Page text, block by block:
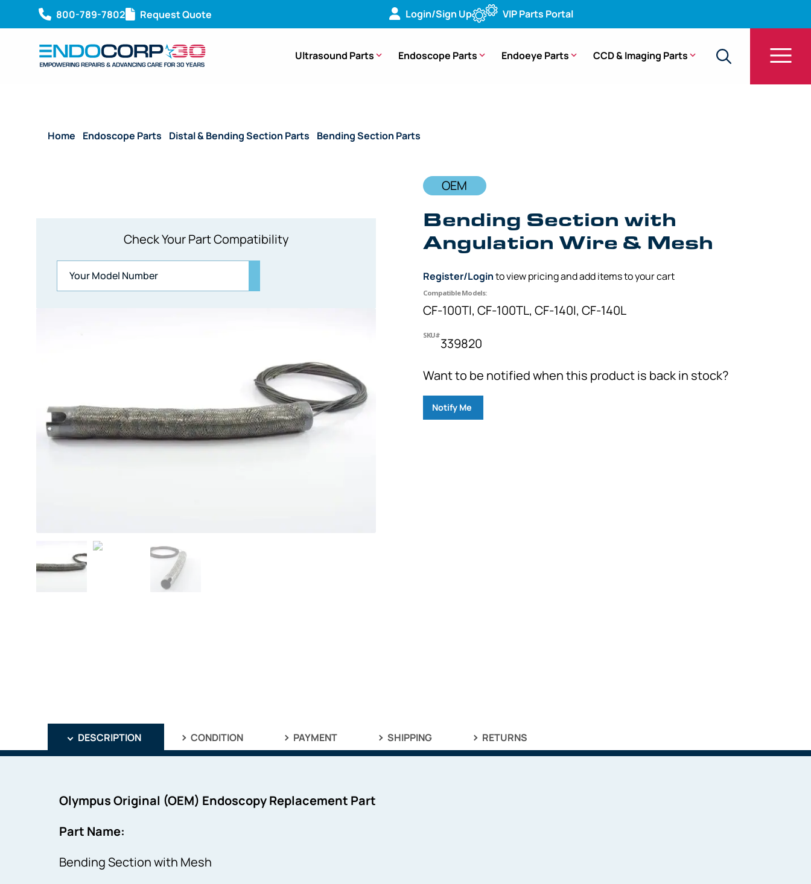
800-789-7802 Request Quote Login/Sign Up VIP Parts Portal
Ultrasound Parts Endoscope Parts Endoeye Parts CCD & Imaging Parts
Home Endoscope Parts Distal & Bending Section Parts Bending Section Parts
Check Your Part Compatibility
OEM
Bending Section with
Angulation Wire & Mesh
Register/Loginto view pricing and add items to your cart
Compatible Models:
CF-100TI, CF-100TL, CF-140I, CF-140L
SKU#
339820
Want to be notified when this product is back in stock?
Notify Me
DESCRIPTION CONDITION PAYMENT SHIPPING RETURNS
Olympus Original (OEM) Endoscopy Replacement Part
Part Name:
Bending Section with Mesh